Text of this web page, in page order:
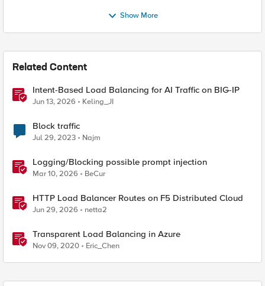
Show More
Related Content
Intent-Based Load Balancing for AI Traffic on BIG-IP
Jun 13, 2026 Keling_JI
Block traffic
Jul 29, 2023 Najm
Logging/Blocking possible prompt injection
Mar 10, 2026 BeCur
HTTP Load Balancer Routes on F5 Distributed Cloud
Jun 29, 2026 netta2
Transparent Load Balancing in Azure
Nov 09, 2020 Eric_Chen